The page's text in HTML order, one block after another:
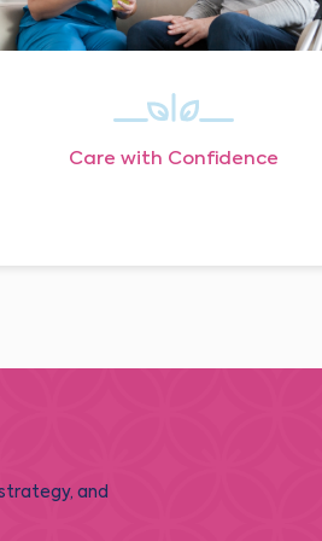
Care with Confidence
and